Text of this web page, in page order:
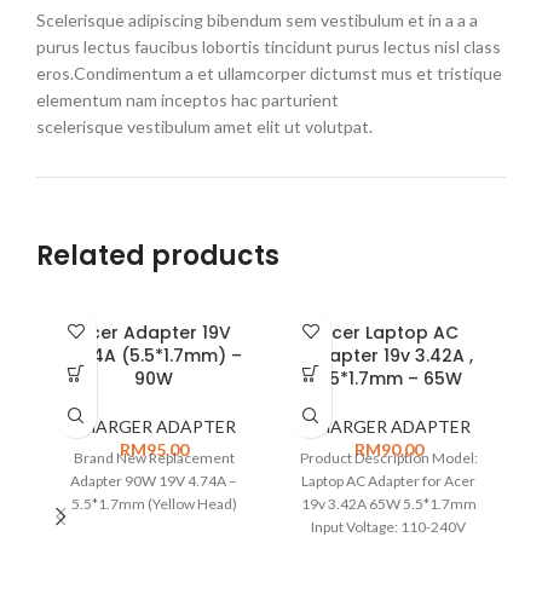
Scelerisque adipiscing bibendum sem vestibulum et in a a a
purus lectus faucibus lobortis tincidunt purus lectus nisl class
eros.Condimentum a et ullamcorper dictumst mus et tristique
elementum nam inceptos hac parturient
scelerisque vestibulum amet elit ut volutpat.
Related products
Acer Adapter 19V
4.74A (5.5*1.7mm) –
90W
CHARGER ADAPTER
RM95.00
Brand New Replacement
Adapter 90W 19V 4.74A –
5.5*1.7mm (Yellow Head)
Acer Laptop AC
Adapter 19v 3.42A ,
5.5*1.7mm – 65W
CHARGER ADAPTER
RM90.00
Product Description Model:
Laptop AC Adapter for Acer
19v 3.42A 65W 5.5*1.7mm
Input Voltage: 110-240V